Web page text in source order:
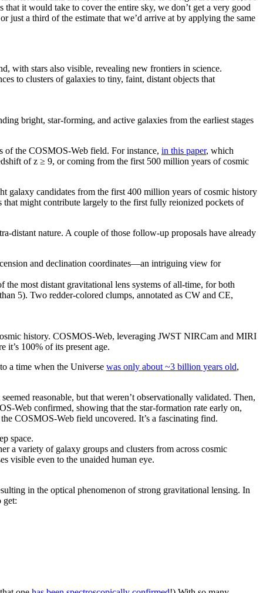
it would take to cover the entire sky, we don’t get a very good
a third of the estimate that we’d arrive at by applying the same
to clusters of galaxies to tiny, faint, distant objects that
bright, star-forming, and active galaxies from the earliest stages
of the COSMOS-Web field. For instance, in this paper, which
of z ≥ 9, or coming from the first 500 million years of cosmic
galaxy candidates from the first 400 million years of cosmic history
might contribute largely to the first fully reionized pockets of
distant nature. A couple of those follow-up proposals have already
most distant gravitational lens systems of all-time, for both
5). Two redder-colored clumps, annotated as CW and CE,
history. COSMOS-Web, leveraging JWST NIRCam and MIRI
it’s 100% of its present age.
a time when the Universe was only about ~3 billion years old,
reasonable, but that weren’t observationally validated. Then,
Web confirmed, showing that the star-formation rate early on,
COSMOS-Web field uncovered. It’s a fascinating find.
a variety of galaxy groups and clusters from across cosmic
visible even to the unaided human eye.
in the optical phenomenon of strong gravitational lensing. In
get: